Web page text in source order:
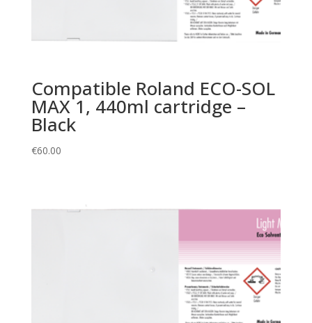
Compatible Roland ECO-SOL
MAX 1, 440ml cartridge –
Black
€60.00